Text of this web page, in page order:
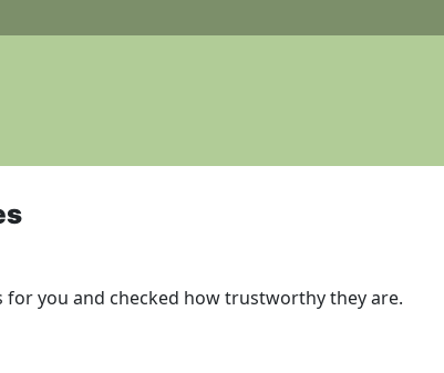
you and checked how trustworthy they are.